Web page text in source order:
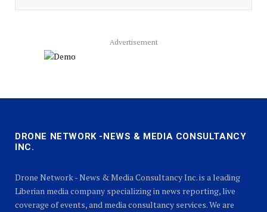
Advertisement
DRONE NETWORK -NEWS & MEDIA CONSULTANCY
INC.
Drone Network - News & Media Consultancy Inc. is a leading
Liberian media company specializing in news reporting, live
coverage of events, and media consultancy services. We are